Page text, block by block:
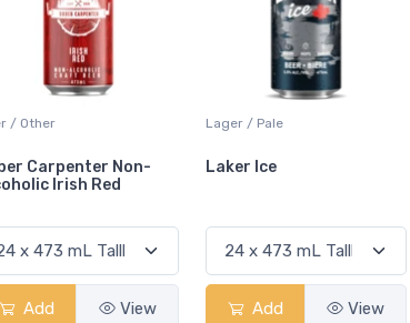
/ Other
Carpenter Non-
Irish Red
Add View
Lager / Pale
Laker Ice
Add View